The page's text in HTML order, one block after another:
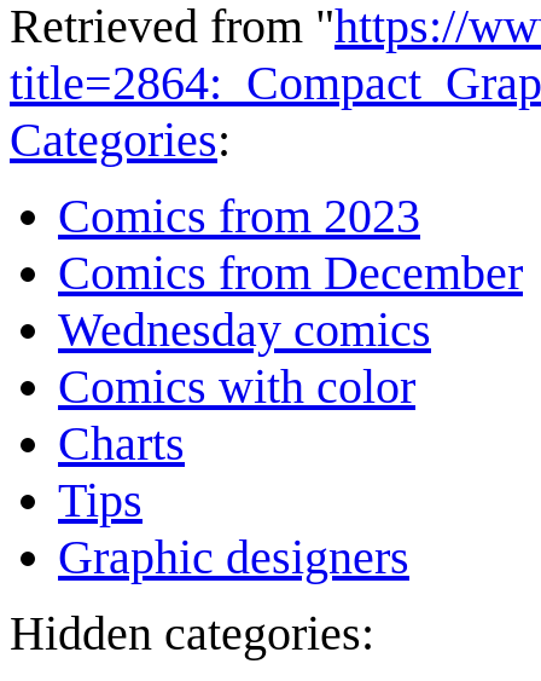
Retrieved from "https://
Categories:
Comics from 2023
Comics from December
Wednesday comics
Comics with color
Charts
Tips
Graphic designers
Hidden categories: